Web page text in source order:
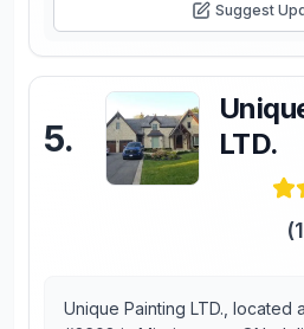
Suggest
5.
LTD.
(
Unique Painting LTD., located